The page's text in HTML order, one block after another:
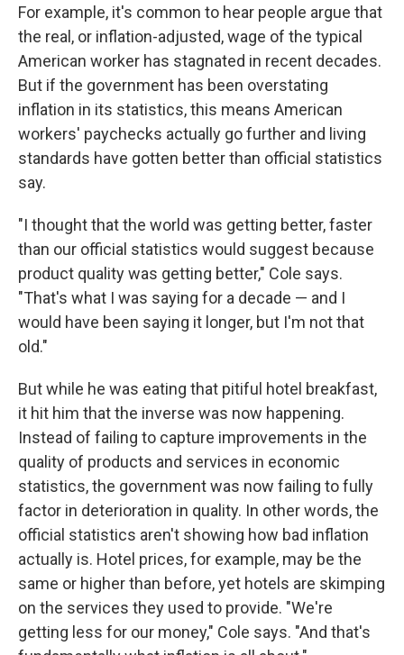
For example, it's common to hear people argue that
the real, or inflation-adjusted, wage of the typical
American worker has stagnated in recent decades.
But if the government has been overstating
inflation in its statistics, this means American
workers' paychecks actually go further and living
standards have gotten better than official statistics
say.
"I thought that the world was getting better, faster
than our official statistics would suggest because
product quality was getting better," Cole says.
"That's what I was saying for a decade — and I
would have been saying it longer, but I'm not that
old."
But while he was eating that pitiful hotel breakfast,
it hit him that the inverse was now happening.
Instead of failing to capture improvements in the
quality of products and services in economic
statistics, the government was now failing to fully
factor in deterioration in quality. In other words, the
official statistics aren't showing how bad inflation
actually is. Hotel prices, for example, may be the
same or higher than before, yet hotels are skimping
on the services they used to provide. "We're
getting less for our money," Cole says. "And that's